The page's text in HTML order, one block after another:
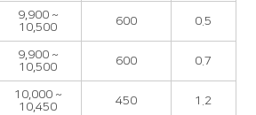
9,900 ~
10,500
600 0.5
9,900 ~
10,500
600 0.7
10,000 ~
10,450
450 1.2